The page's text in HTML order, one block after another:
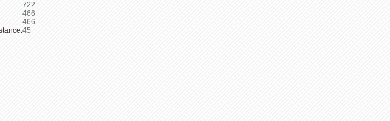
722
466
466
45